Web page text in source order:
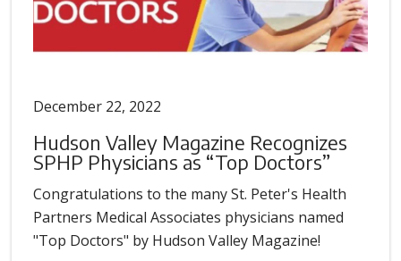
December 22, 2022
Hudson Valley Magazine Recognizes
SPHP Physicians as “Top Doctors”
Congratulations to the many St. Peter's Health
Partners Medical Associates physicians named
"Top Doctors" by Hudson Valley Magazine!